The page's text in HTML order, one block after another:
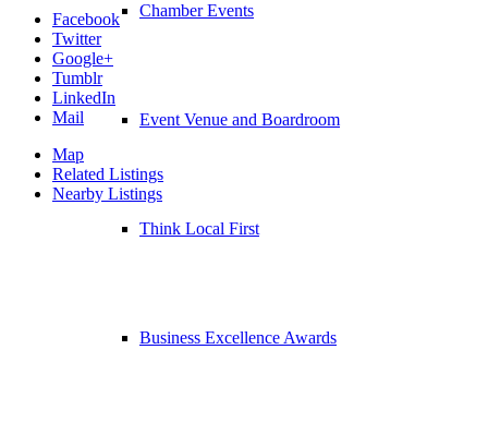
Chamber Events
Event Venue and Boardroom
Think Local First
Business Excellence Awards
Facebook
Twitter
Google+
Tumblr
LinkedIn
Mail
Map
Related Listings
Nearby Listings